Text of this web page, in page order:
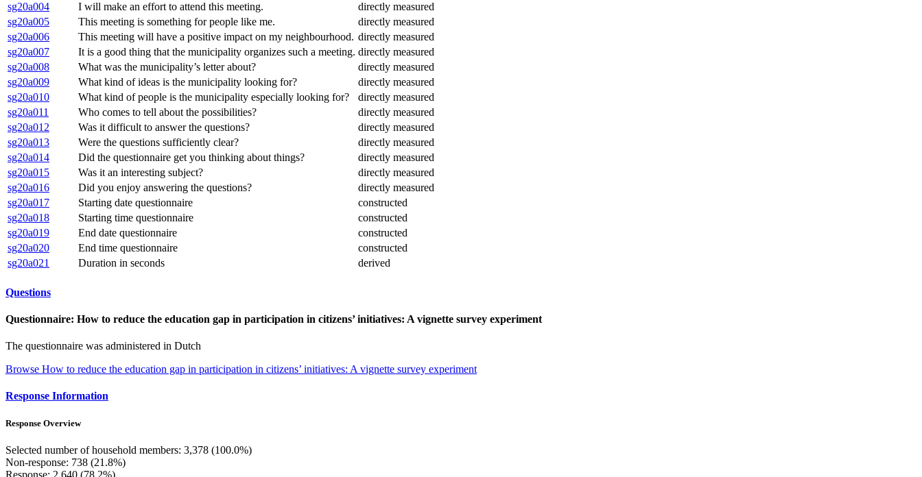
sg20a004
I will make an effort to attend this meeting.
directly measured
sg20a005
This meeting is something for people like me.
directly measured
sg20a006
This meeting will have a positive impact on my neighbourhood. directly measured
sg20a007
It is a good thing that the municipality organizes such a meeting. directly measured
sg20a008
What was the municipality’s letter about?
directly measured
sg20a009
What kind of ideas is the municipality looking for?
directly measured
sg20a010
What kind of people is the municipality especially looking for?
directly measured
sg20a011
Who comes to tell about the possibilities?
directly measured
sg20a012
Was it difficult to answer the questions?
directly measured
sg20a013
Were the questions sufficiently clear?
directly measured
sg20a014
Did the questionnaire get you thinking about things?
directly measured
sg20a015
Was it an interesting subject?
directly measured
sg20a016
Did you enjoy answering the questions?
directly measured
sg20a017
Starting date questionnaire
constructed
sg20a018
Starting time questionnaire
constructed
sg20a019
End date questionnaire
constructed
sg20a020
End time questionnaire
constructed
sg20a021
Duration in seconds derived
Questions
Questionnaire: How to reduce the education gap in participation in citizens’ initiatives: A vignette survey experiment
The questionnaire was administered in Dutch
Browse How to reduce the education gap in participation in citizens’ initiatives: A vignette survey experiment
Response Information
Response Overview
Selected number of household members: 3,378 (100.0%)
Non-response: 738 (21.8%)
Response: 2,640 (78.2%)